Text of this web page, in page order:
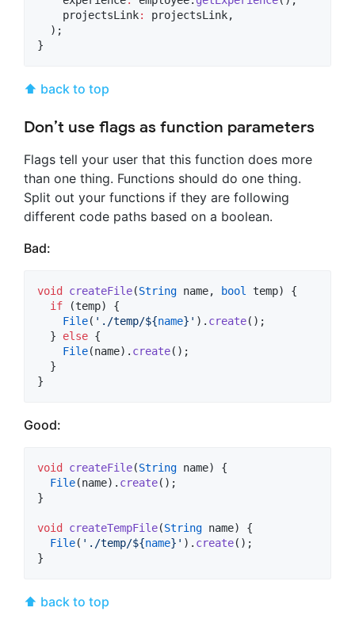
    projectsLink
:
projectsLink,
  );
}
⬆ back to top
Don’t use flags as function parameters
Flags tell your user that this function does more
than one thing. Functions should do one thing.
Split out your functions if they are following
different code paths based on a boolean.
Bad:
void createFile(String name, bool
temp) {
if (temp) {
File( './temp/${name} ' ). create();
  }
else {
File(name). create();
  }
}
Good:
void createFile(String name) {
File(name). create();
}
void createTempFile(String name) {
File( './temp/${name} ' ). create();
}
⬆ back to top